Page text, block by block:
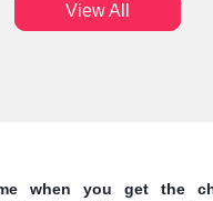
View All
when you get the